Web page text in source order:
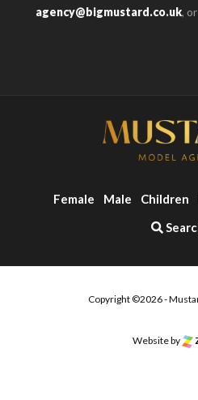
agency@bigmustard.co.uk,
Female Male Children
Copyright ©2026 -
Website by